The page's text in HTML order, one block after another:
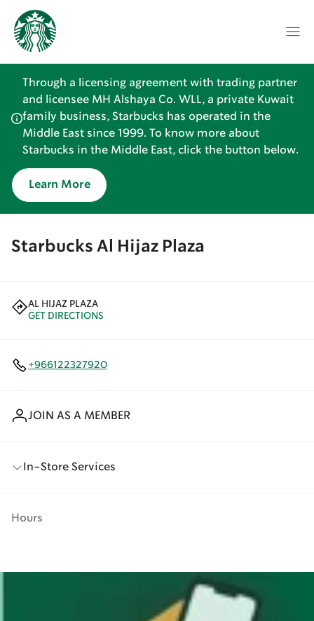
Through a licensing agreement with trading partner
and licensee MH Alshaya Co. WLL, a private Kuwait
family business, Starbucks has operated in the
Middle East since 1999. To know more about
Starbucks in the Middle East, click the button below.
Learn More
Starbucks Al Hijaz Plaza
AL HIJAZ PLAZA
GET DIRECTIONS
+966122327920
JOIN AS A MEMBER
In-Store Services
Hours